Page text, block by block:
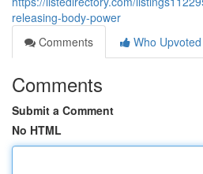
releasing-body-power
Comments
Who Upvoted
Comments
Submit a Comment
No HTML